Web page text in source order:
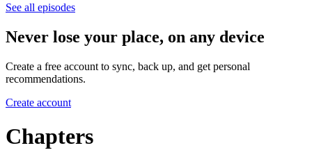
See all episodes
Never lose your place, on any device
Create a free account to sync, back up, and get personal
recommendations.
Create account
Chapters